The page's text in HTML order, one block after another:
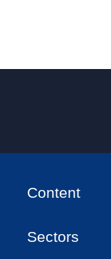
Content
Sectors